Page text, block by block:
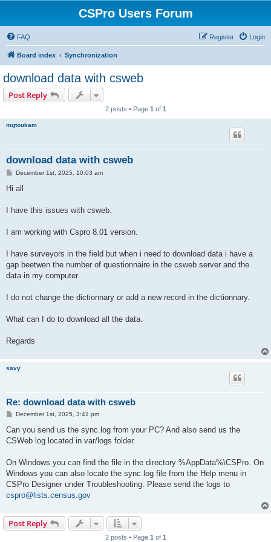
CSPro Users Forum
FAQ Login
Register
Board index Synchronization
download data with csweb
Post Reply
2 posts • Page 1 of 1
mgtoukam
download data with csweb
PDecember 1st, 2025, 10:03 am
Hi all
I have this issues with csweb.
I am working with Cspro 8.01 version.
I have surveyors in the field but when i need to download data i have a
gap beetwen the number of questionnaire in the csweb server and the
data in my computer.
I do not change the dictionnary or add a new record in the dictionnary.
What can I do to download all the data.
Regards
savy
Re: download data with csweb
P
s
December 1st, 2025, 3:41 pm
Can you send us the sync.log from your PC? And also send us the
CSWeb log located in var/logs folder.
On Windows you can find the file in the directory %AppData%\CSPro. On
Windows you can also locate the sync.log file from the Help menu in
CSPro Designer under Troubleshooting. Please send the logs to
cspro@lists.census.gov
Post Reply
2 posts • Page 1 of 1